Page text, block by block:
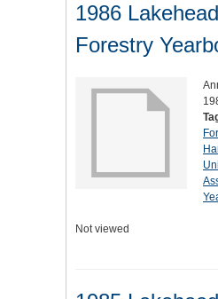
1986
Forestry
Not viewed